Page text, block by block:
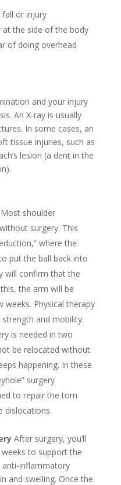
fall or injury
at the side of the body
of doing overhead
and your injury
An X-ray is usually
In some cases, an
tissue injuries, such as
lesion (a dent in the
Most shoulder
surgery. This
where the
put the ball back into
will confirm that the
the arm will be
weeks. Physical therapy
and mobility.
is needed in two
be relocated without
happening. In these
surgery
to repair the torn
dislocations.
After surgery, you’ll
to support the
anti-inflammatory
and swelling. Once the